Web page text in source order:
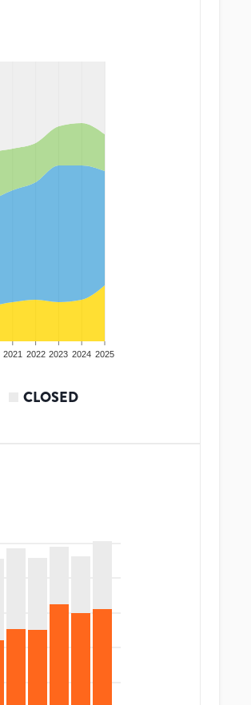
2021 2022 2023 2024 2025
CLOSED